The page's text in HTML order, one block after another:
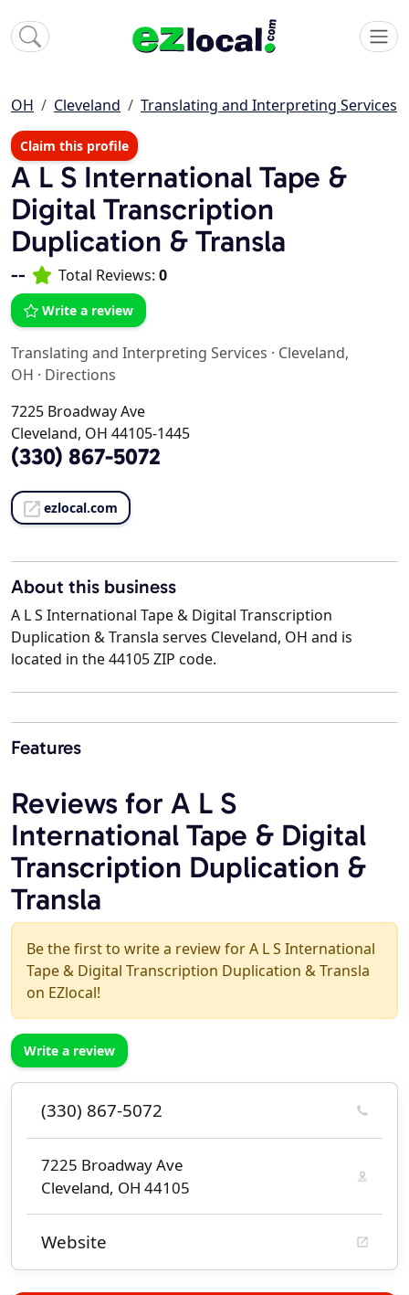
OH Cleveland Translating and Interpreting Services
Claim this profile
A L S International Tape &
Digital Transcription
Duplication & Transla
-- Total Reviews: 0
Write a review
Translating and Interpreting Services · Cleveland,
OH · Directions
7225 Broadway Ave
Cleveland, OH 44105-1445
(330) 867-5072
ezlocal.com
About this business
A L S International Tape & Digital Transcription
Duplication & Transla serves Cleveland, OH and is
located in the 44105 ZIP code.
Features
Reviews for A L S
International Tape & Digital
Transcription Duplication &
Transla
Be the first to write a review for A L S International
Tape & Digital Transcription Duplication & Transla
on EZlocal!
Write a review
(330) 867-5072
7225 Broadway Ave
Cleveland, OH 44105
Website